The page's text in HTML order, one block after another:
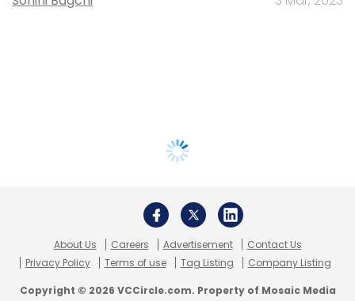
About Us Careers Advertisement
Contact Us
Privacy Policy
Terms of use Tag Listing Company Listing
Copyright © 2026 VCCircle.com. Property of Mosaic Media